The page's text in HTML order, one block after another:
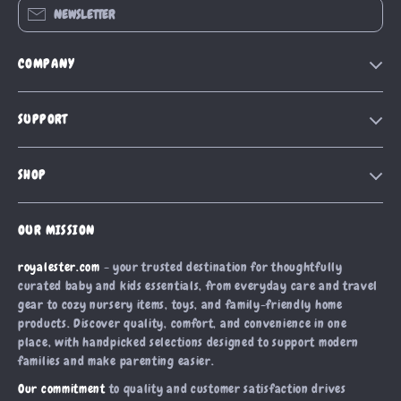
NEWSLETTER
COMPANY
Our Story
Affiliates
Investor Relations
Partners
Sustainability
Philosophy
SUPPORT
Shipping Info
Payment Methods
Order Status
SHOP
Products
What’s New
Account
Privacy Policy
Terms and Conditions
OUR MISSION
royalester.com - your trusted destination for thoughtfully
curated baby and kids essentials, from everyday care and travel
gear to cozy nursery items, toys, and family-friendly home
products. Discover quality, comfort, and convenience in one
place, with handpicked selections designed to support modern
families and make parenting easier.
Our commitmentto quality and customer satisfaction drives